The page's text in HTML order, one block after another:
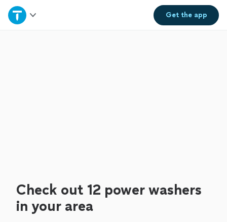
Get theapp
Home
Check out 12 power washers
in your area